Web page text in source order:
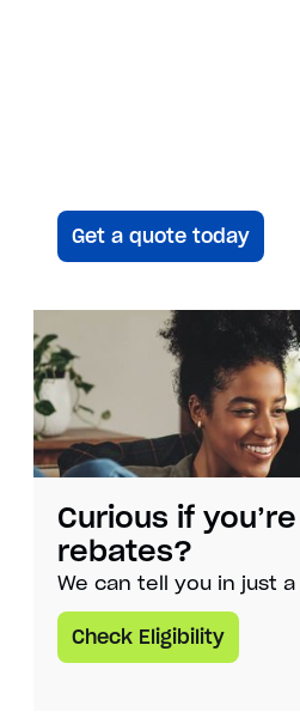
Curious if
rebates?
We can tell you in just
Check Eligibility
Get a quote today